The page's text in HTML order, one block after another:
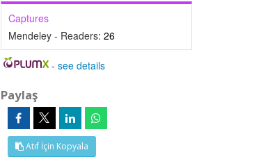
Captures
Mendeley - Readers: 26
-see details
Paylaş
Atıf İçin Kopyala